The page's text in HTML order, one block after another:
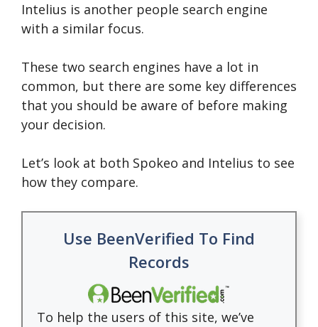
Intelius is another people search engine
with a similar focus.
These two search engines have a lot in
common, but there are some key differences
that you should be aware of before making
your decision.
Let’s look at both Spokeo and Intelius to see
how they compare.
Use BeenVerified To Find
Records
To help the users of this site, we’ve